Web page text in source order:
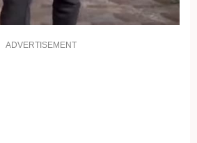
ADVERTISEMENT